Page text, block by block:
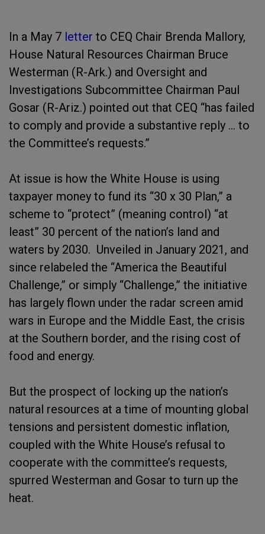
In a May 7 letter to CEQ Chair Brenda Mallory,
House Natural Resources Chairman Bruce
Westerman (R-Ark.) and Oversight and
Investigations Subcommittee Chairman Paul
Gosar (R-Ariz.) pointed out that CEQ “has failed
to comply and provide a substantive reply … to
the Committee’s requests.”
At issue is how the White House is using
taxpayer money to fund its “30 x 30 Plan,” a
scheme to “protect” (meaning control) “at
least” 30 percent of the nation’s land and
waters by 2030. Unveiled in January 2021, and
since relabeled the “America the Beautiful
Challenge,” or simply “Challenge,” the initiative
has largely flown under the radar screen amid
wars in Europe and the Middle East, the crisis
at the Southern border, and the rising cost of
food and energy.
But the prospect of locking up the nation’s
natural resources at a time of mounting global
tensions and persistent domestic inflation,
coupled with the White House’s refusal to
cooperate with the committee’s requests,
spurred Westerman and Gosar to turn up the
heat.